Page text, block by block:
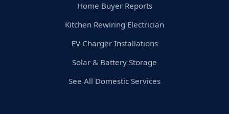
Home Buyer Reports
Kitchen Rewiring Electrician
EV Charger Installations
Solar & Battery Storage
See All Domestic Services